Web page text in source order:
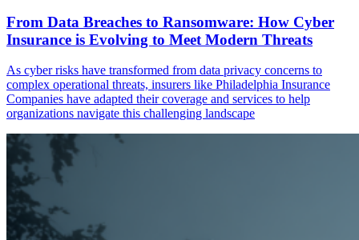
From Data Breaches to Ransomware: How Cyber
Insurance is Evolving to Meet Modern Threats
As cyber risks have transformed from data privacy concerns to
complex operational threats, insurers like Philadelphia Insurance
Companies have adapted their coverage and services to help
organizations navigate this challenging landscape